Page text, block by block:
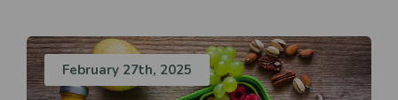
February 27th, 2025